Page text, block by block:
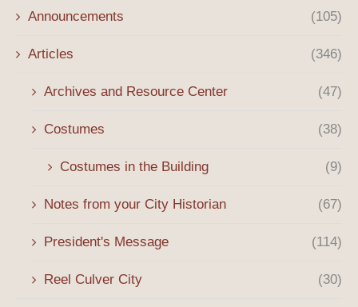
Announcements (105)
Articles (346)
Archives and Resource Center (47)
Costumes (38)
Costumes in the Building (9)
Notes from your City Historian (67)
President's Message (114)
Reel Culver City (30)